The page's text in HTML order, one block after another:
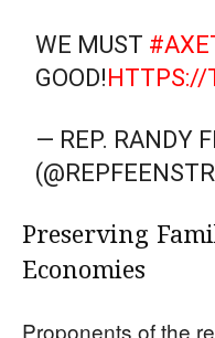
WE MUST
GOOD!HTTPS://
— REP. RANDY
Preserving
Economies
Proponents of the